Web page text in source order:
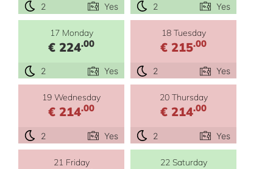
2 Yes 2 Yes
17 Monday
€ 224.00
2 Yes
18 Tuesday
€ 215.00
2 Yes
19 Wednesday
€ 214.00
2 Yes
20 Thursday
€ 214.00
2 Yes
21 Friday 22 Saturday